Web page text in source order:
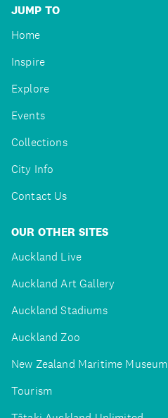
JUMP TO
Home
Inspire
Explore
Events
Collections
City Info
Contact Us
OUR OTHER SITES
Auckland Live
Auckland Art Gallery
Auckland Stadiums
Auckland Zoo
New Zealand Maritime Museum
Tourism